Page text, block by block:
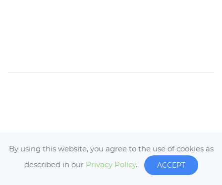
By using this website, you agree to the use of cookies as
described in our Privacy Policy. ACCEPT